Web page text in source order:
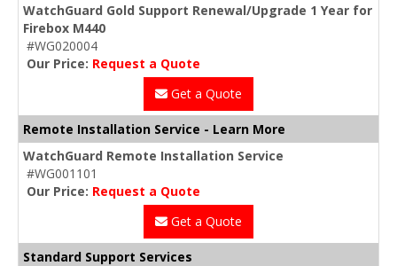
WatchGuard Gold Support Renewal/Upgrade 1 Year for
Firebox M440
#WG020004
Our Price: Request a Quote
Get a Quote
Remote Installation Service - Learn More
WatchGuard Remote Installation Service
#WG001101
Our Price: Request a Quote
Get a Quote
Standard Support Services